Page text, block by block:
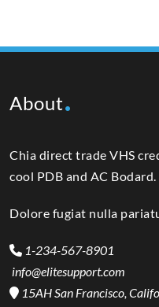
About
Chia direct trade VHS
cool PDB and AC Bodard.
Dolore fugiat nulla
1-234-567-8901
info@elitesupport.com
15AH San Francisco,